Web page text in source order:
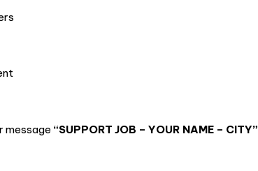
message “SUPPORT JOB – YOUR NAME – CITY”